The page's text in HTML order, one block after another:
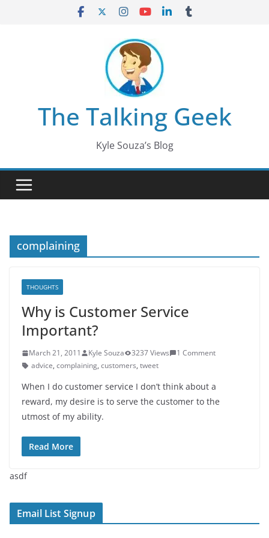
The Talking Geek
Kyle Souza’s Blog
complaining
THOUGHTS
Why is Customer Service
Important?
March 21, 2011 Kyle Souza 3237 Views
1 Comment
advice, complaining, customers, tweet
When I do customer service I don’t think about a
reward, my desire is to serve the customer to the
utmost of my ability.
Read More
asdf
Email List Signup